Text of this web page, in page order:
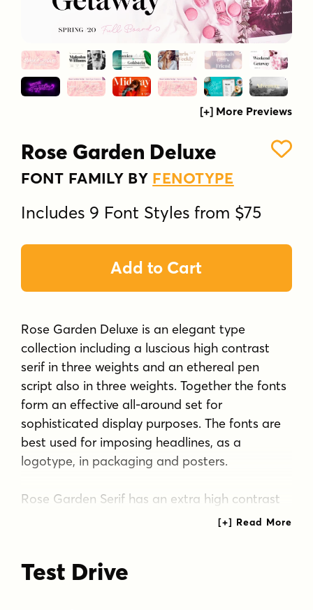
[+] More Previews
Rose Garden Deluxe
FONT FAMILY BY FENOTYPE
Includes 9 Font Styles from $75
Add to Cart
Rose Garden Deluxe is an elegant type
collection including a luscious high contrast
serif in three weights and an ethereal pen
script also in three weights. Together the fonts
form an effective all-around set for
sophisticated display purposes. The fonts are
best used for imposing headlines, as a
logotype, in packaging and posters.
Rose Garden Serif has an extra high contrast
giving it a sophisticated look, suitable for
Test Drive